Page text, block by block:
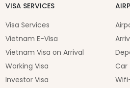
VISA SERVICES
Visa Services
Vietnam E-Visa
Vietnam Visa on Arrival
Working Visa
Investor Visa
Car